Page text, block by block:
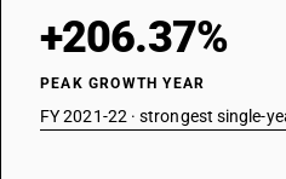
+206.37%
PEAK GROWTH YEAR
FY 2021-22 · strongest single-